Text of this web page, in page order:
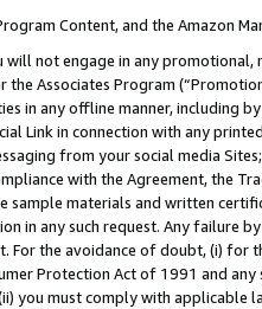
Content, and the Amazon
will not engage in any
the Associates Program
in any offline manner, including
Link in connection with any
from your social media
with the Agreement, the
sample materials and written
in any such request. Any failure
For the avoidance of doubt, (i) for
Protection Act of 1991 and
you must comply with